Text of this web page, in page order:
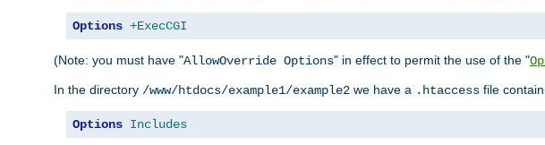
Options +ExecCGI
(Note: you must have "AllowOverride Options" in effect to permit the use of the "
In the directory /www/htdocs/example1/example2 we have a .htaccess file
Options Includes